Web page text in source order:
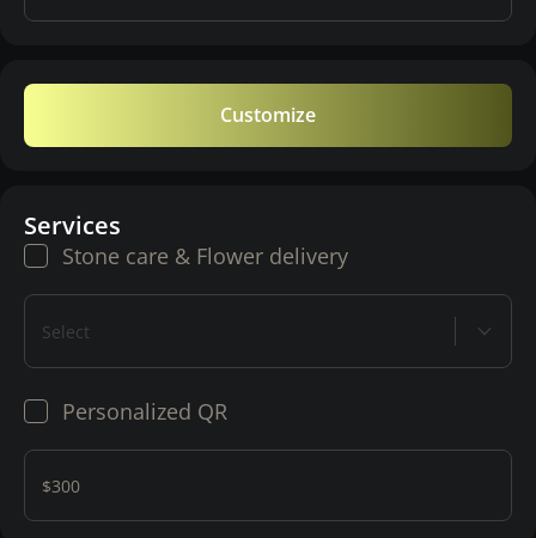
Customize
Services
Stone care & Flower delivery
Select
Personalized QR
$300